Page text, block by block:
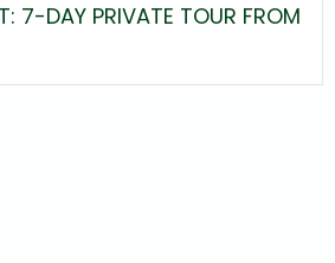
7-DAY PRIVATE TOUR FROM